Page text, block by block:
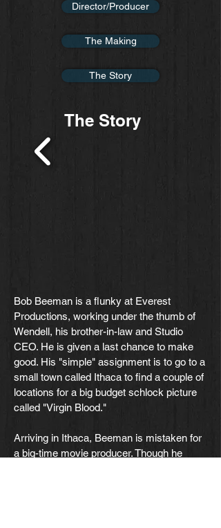
Director/Producer
The Making
The Story
The Story
Bob Beeman is a flunky at Everest
Productions, working under the thumb of
Wendell, his brother-in-law and Studio
CEO. He is given a last chance to make
good. His "simple" assignment is to go to a
small town called Ithaca to find a couple of
locations for a big budget schlock picture
called "Virgin Blood."
Arriving in Ithaca, Beeman is mistaken for
a big-time movie producer. Though he